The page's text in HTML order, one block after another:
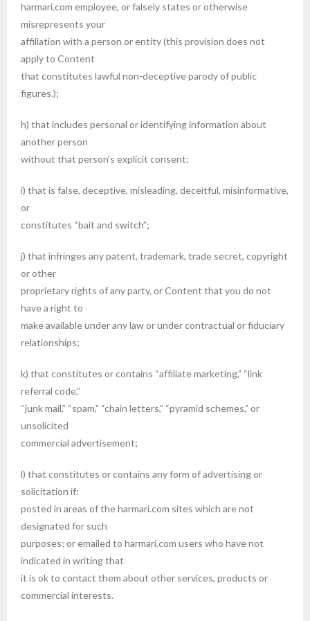
harmari.com employee, or falsely states or otherwise
misrepresents your
affiliation with a person or entity (this provision does not
apply to Content
that constitutes lawful non-deceptive parody of public
figures.);
h) that includes personal or identifying information about
another person
without that person’s explicit consent;
i) that is false, deceptive, misleading, deceitful, misinformative,
or
constitutes “bait and switch”;
j) that infringes any patent, trademark, trade secret, copyright
or other
proprietary rights of any party, or Content that you do not
have a right to
make available under any law or under contractual or fiduciary
relationships;
k) that constitutes or contains “affiliate marketing,” “link
referral code,”
“junk mail,” “spam,” “chain letters,” “pyramid schemes,” or
unsolicited
commercial advertisement;
l) that constitutes or contains any form of advertising or
solicitation if:
posted in areas of the harmari.com sites which are not
designated for such
purposes; or emailed to harmari.com users who have not
indicated in writing that
it is ok to contact them about other services, products or
commercial interests.